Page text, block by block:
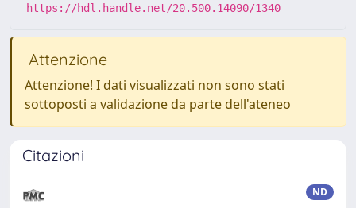
https://hdl.handle.net/20.500.14090/1340
Attenzione
Attenzione! I dati visualizzati non sono stati
sottoposti a validazione da parte dell'ateneo
Citazioni
ND